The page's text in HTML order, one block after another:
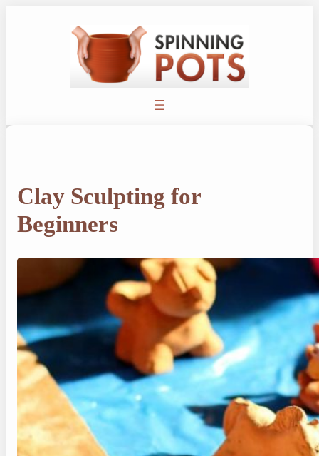
Clay Sculpting for
Beginners